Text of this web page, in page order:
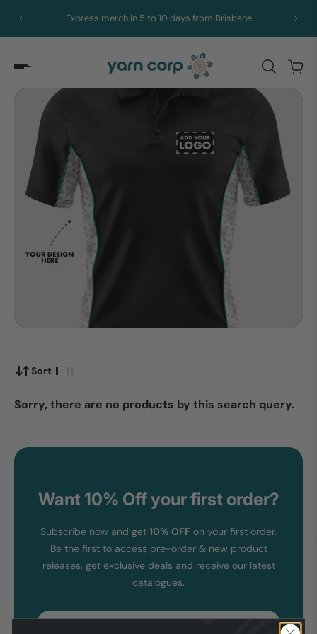
Express merch in 5 to 10 days from Brisbane
Sort
Sorry, there are no products by this search query.
Want 10% Off your first order?
Subscribe now and get 10% OFF on your first order.
Be the first to access pre-order & new product
releases, get exclusive deals and receive our latest
catalogues.
Email